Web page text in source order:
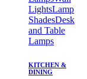
LightsLamp
ShadesDesk
and Table
Lamps
KITCHEN &
DINING